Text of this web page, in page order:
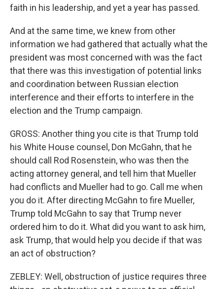
faith in his leadership, and yet a year has passed.
And at the same time, we knew from other
information we had gathered that actually what the
president was most concerned with was the fact
that there was this investigation of potential links
and coordination between Russian election
interference and their efforts to interfere in the
election and the Trump campaign.
GROSS: Another thing you cite is that Trump told
his White House counsel, Don McGahn, that he
should call Rod Rosenstein, who was then the
acting attorney general, and tell him that Mueller
had conflicts and Mueller had to go. Call me when
you do it. After directing McGahn to fire Mueller,
Trump told McGahn to say that Trump never
ordered him to do it. What did you want to ask him,
ask Trump, that would help you decide if that was
an act of obstruction?
ZEBLEY: Well, obstruction of justice requires three